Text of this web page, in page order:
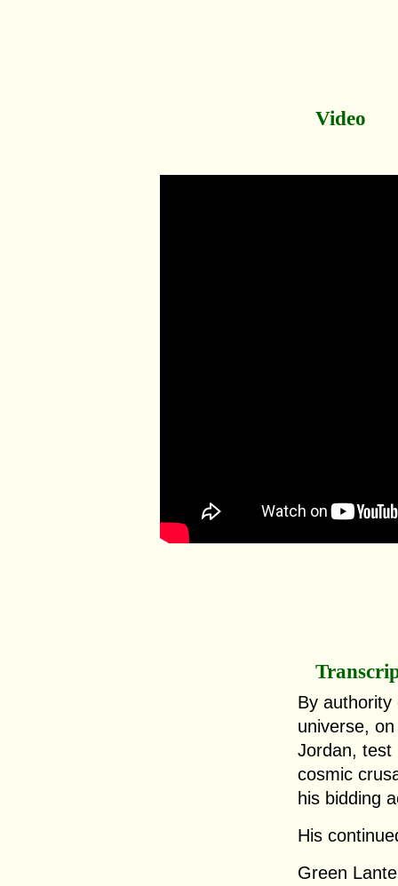
Video
By
universe,
Jordan, test
cosmic
his bidding
His
Green